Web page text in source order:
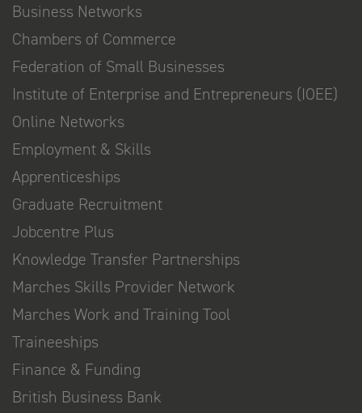
Business Networks
Chambers of Commerce
Federation of Small Businesses
Institute of Enterprise and Entrepreneurs (IOEE)
Online Networks
Employment & Skills
Apprenticeships
Graduate Recruitment
Jobcentre Plus
Knowledge Transfer Partnerships
Marches Skills Provider Network
Marches Work and Training Tool
Traineeships
Finance & Funding
British Business Bank